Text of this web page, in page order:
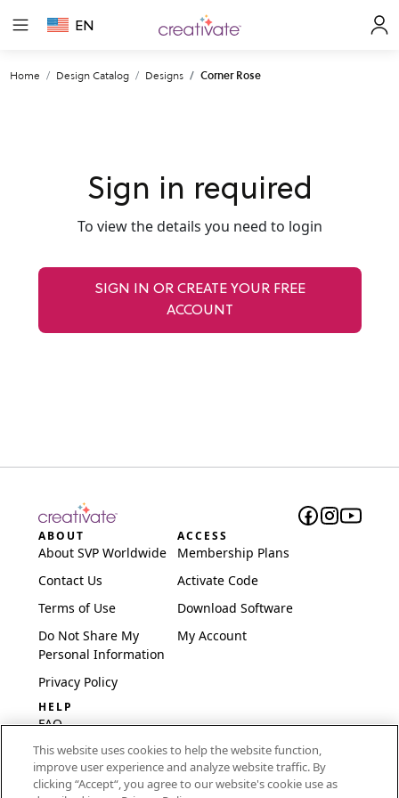
EN
Home Design Catalog Designs Corner Rose
Sign in required
To view the details you need to login
SIGN IN OR CREATE YOUR FREE
ACCOUNT
ABOUT
About SVP Worldwide
Contact Us
Terms of Use
Do Not Share My
Personal Information
Privacy Policy
ACCESS
Membership Plans
Activate Code
Download Software
My Account
HELP
FAQ
Software & Setup
International
This website uses cookies to help the website function,
improve user experience and analyze website traffic. By
clicking “Accept“, you agree to our website's cookie use as